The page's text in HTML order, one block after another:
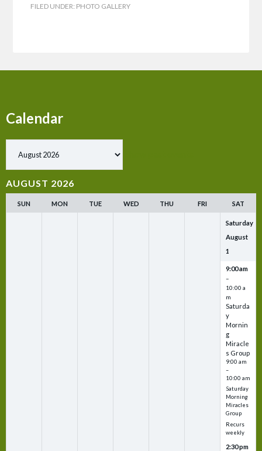
FILED UNDER: PHOTO GALLERY
Calendar
AUGUST 2026
SUN MON TUE WED THU FRI SAT
Saturday
August
1
9:00 am
–
10:00 a
m
Saturda
y
Mornin
g
Miracle
s Group
9:00 am
–
10:00 am
Saturday
Morning
Miracles
Group
Recurs
weekly
2:30 pm